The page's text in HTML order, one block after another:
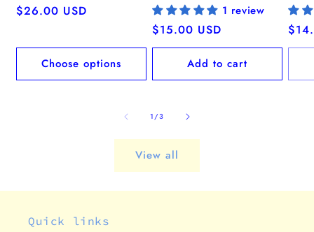
Regular
$26.00 USD
Choose options
1 review
Regular
price
$15.00 USD
Add to cart
1/of
3
View all
Quick links